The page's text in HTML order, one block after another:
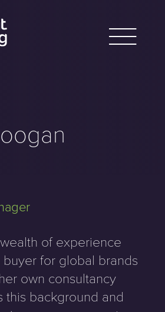
of experience
for global brands
own consultancy
this background and